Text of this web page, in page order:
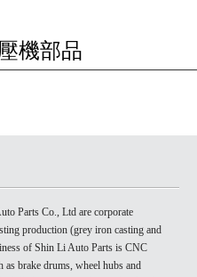
機部品
Parts Co., Ltd are corporate
production (grey iron casting and
of Shin Li Auto Parts is CNC
as brake drums, wheel hubs and